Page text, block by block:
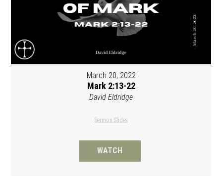
March 20, 2022
Mark 2:13-22
David Eldridge
Sermon Slides
WATCH